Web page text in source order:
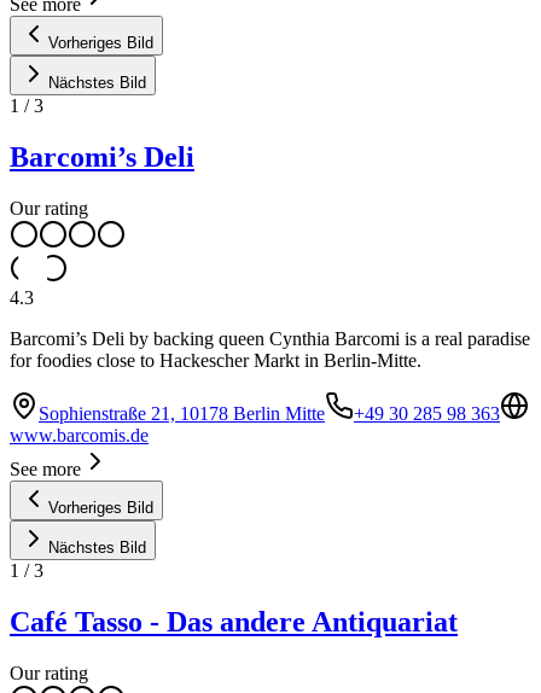
See more
Vorheriges Bild
Nächstes Bild
1 /3
Barcomi’s Deli
Our rating
4.3
Barcomi’s Deli by backing queen Cynthia Barcomi is a real paradise
for foodies close to Hackescher Markt in Berlin-Mitte.
Sophienstraße 21, 10178 Berlin Mitte
+49 30 285 98 363
www.barcomis.de
See more
Vorheriges Bild
Nächstes Bild
1 /3
Café Tasso - Das andere Antiquariat
Our rating